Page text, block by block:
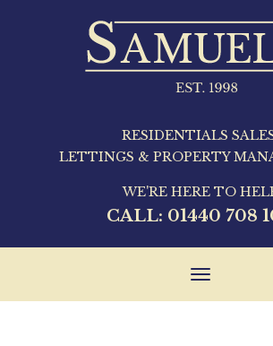
RESIDENTIALS
LETTINGS & PROPERTY
WE'RE HERE TO
CALL: 01440 708
Toggle